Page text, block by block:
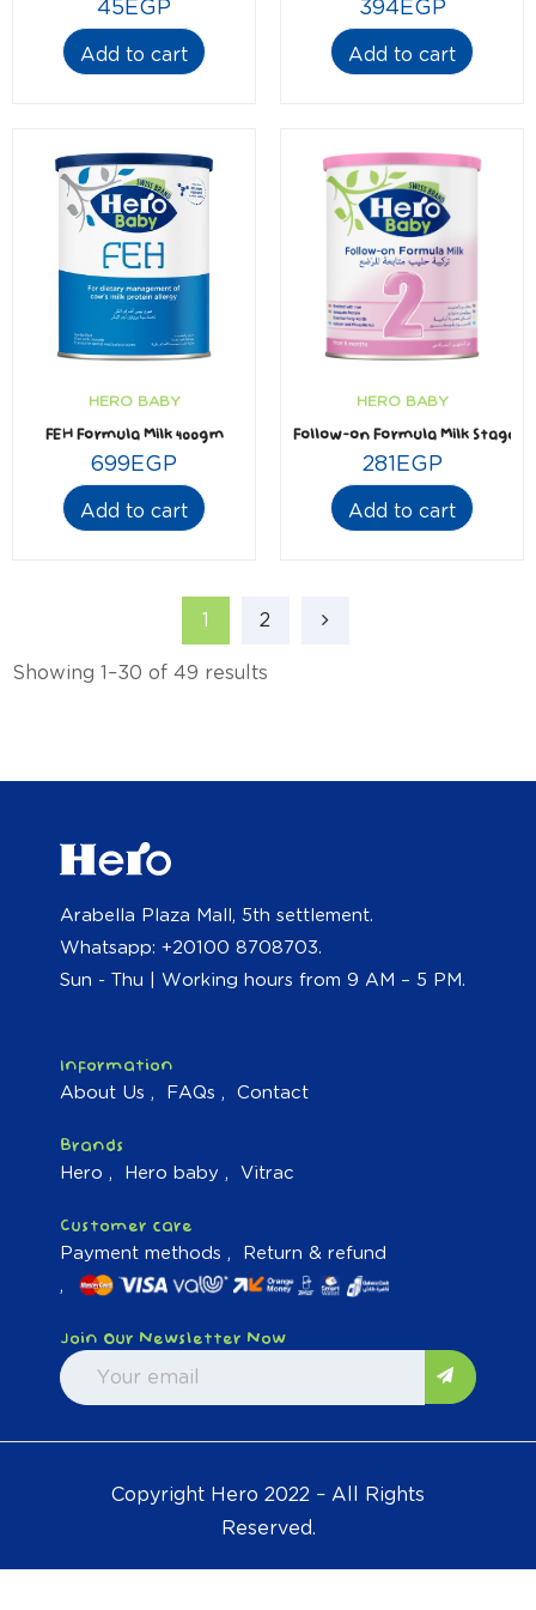
45EGP
Add to cart
394EGP
Add to cart
HERO BABY
FEH Formula Milk 400gm
699EGP
Add to cart
HERO BABY
Follow-on Formula Milk Stage2
281EGP
Add to cart
1 2
Showing 1–30 of 49 results
Arabella Plaza Mall, 5th settlement.
Whatsapp: +20100 8708703.
Sun - Thu | Working hours from 9 AM – 5 PM.
Information
About Us FAQs Contact
Brands
Hero Hero baby Vitrac
Customer care
Payment methods Return & refund
Join Our Newsletter Now
Copyright Hero 2022 – All Rights
Reserved.